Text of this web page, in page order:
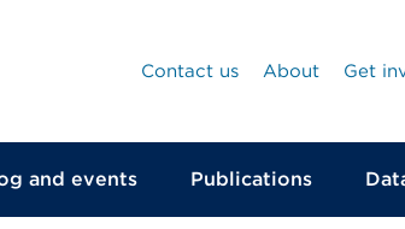
Contact us
About Get
and events Publications